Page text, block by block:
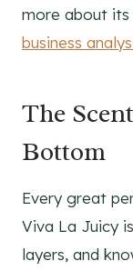
more about its
business
The
Bottom
Every great
Viva La Juicy
layers, and